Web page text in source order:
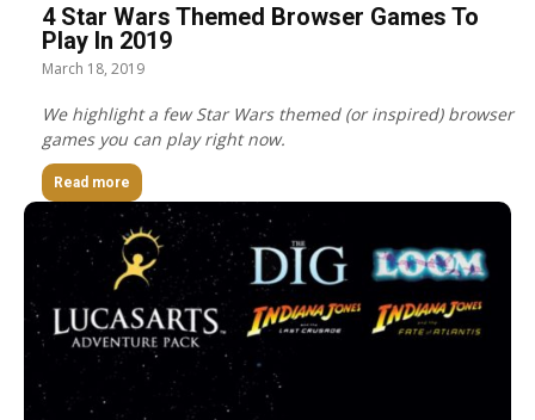
4 Star Wars Themed Browser Games To
Play In 2019
March 18, 2019
We highlight a few Star Wars themed (or inspired) browser
games you can play right now.
Read more